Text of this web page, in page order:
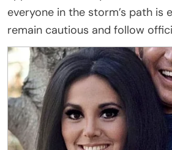
everyone in the storm’s path is
remain cautious and follow